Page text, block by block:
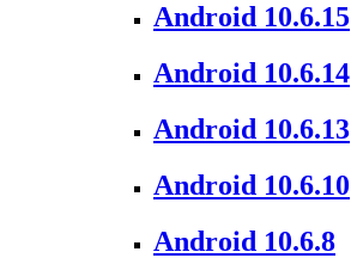
Android 10.6.15
Android 10.6.14
Android 10.6.13
Android 10.6.10
Android 10.6.8